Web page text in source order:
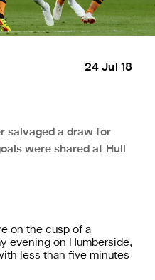
24 Jul 18
salvaged a draw for
were shared at Hull
on the cusp of a
evening on Humberside,
less than five minutes